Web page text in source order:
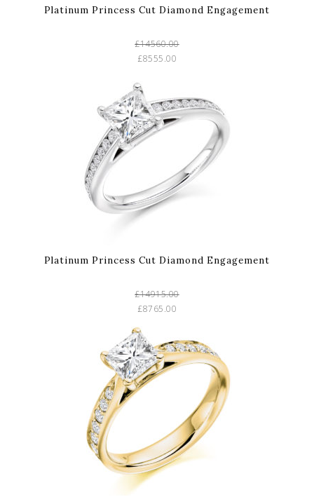
Platinum Princess Cut Diamond Engagement
£14560.00
£8555.00
Platinum Princess Cut Diamond Engagement
£14915.00
£8765.00